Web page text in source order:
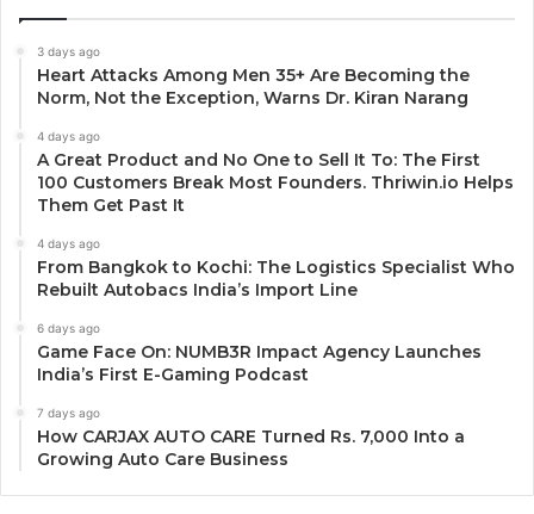
3 days ago
Heart Attacks Among Men 35+ Are Becoming the
Norm, Not the Exception, Warns Dr. Kiran Narang
4 days ago
A Great Product and No One to Sell It To: The First
100 Customers Break Most Founders. Thriwin.io Helps
Them Get Past It
4 days ago
From Bangkok to Kochi: The Logistics Specialist Who
Rebuilt Autobacs India’s Import Line
6 days ago
Game Face On: NUMB3R Impact Agency Launches
India’s First E-Gaming Podcast
7 days ago
How CARJAX AUTO CARE Turned Rs. 7,000 Into a
Growing Auto Care Business